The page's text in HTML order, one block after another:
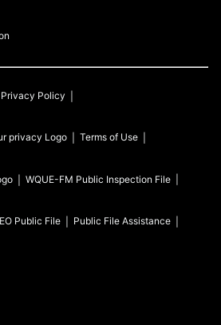
Privacy Policy
Terms of Use
WQUE-FM Public Inspection File
Public File Public File Assistance